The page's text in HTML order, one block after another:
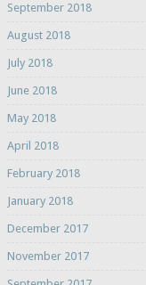
September 2018
August 2018
July 2018
June 2018
May 2018
April 2018
February 2018
January 2018
December 2017
November 2017